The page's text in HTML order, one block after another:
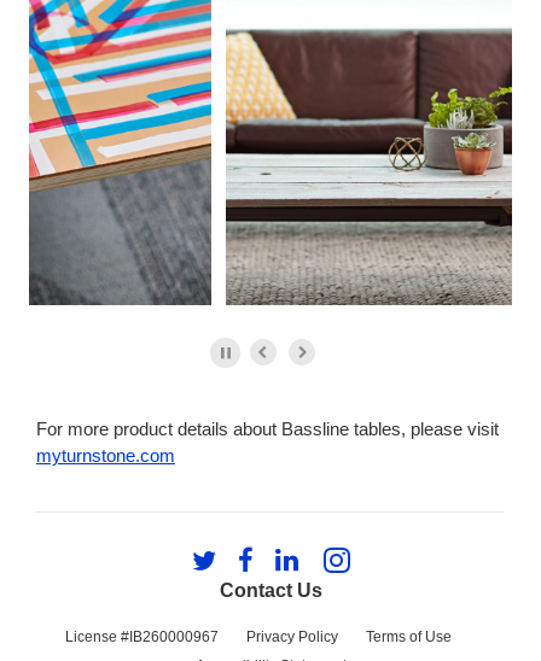
For more product details about Bassline tables, please visit
myturnstone.com
Contact Us
License #IB260000967 Privacy Policy
Terms of Use
Follow
us
Twitter
Follow
us
Facebook
Follow
us
LinkedIn
Follow
Instagram